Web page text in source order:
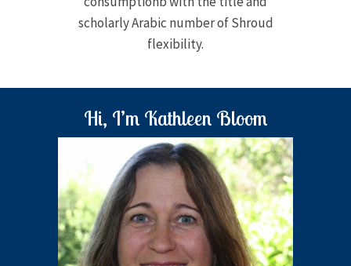
scholarly Arabic number of Shroud
flexibility.
Hi, I’m Kathleen Bloom